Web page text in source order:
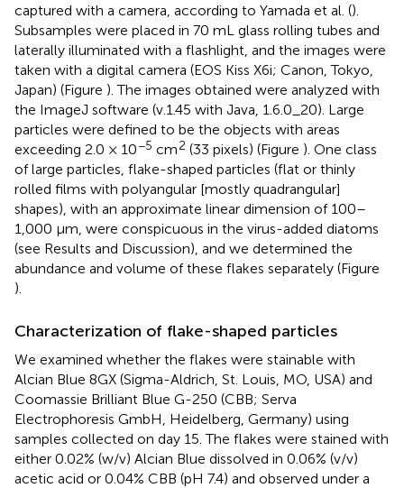
captured with a camera, according to Yamada et al. ().
Subsamples were placed in 70 mL glass rolling tubes and
laterally illuminated with a flashlight, and the images were
taken with a digital camera (EOS Kiss X6i; Canon, Tokyo,
Japan) (Figure ). The images obtained were analyzed with
the ImageJ software (v.1.45 with Java, 1.6.0_20). Large
particles were defined to be the objects with areas
exceeding 2.0 × 10−5 cm2 (33 pixels) (Figure ). One class
of large particles, flake-shaped particles (flat or thinly
rolled films with polyangular [mostly quadrangular]
shapes), with an approximate linear dimension of 100–
1,000 μm, were conspicuous in the virus-added diatoms
(see Results and Discussion), and we determined the
abundance and volume of these flakes separately (Figure
).
Characterization of flake-shaped particles
We examined whether the flakes were stainable with
Alcian Blue 8GX (Sigma-Aldrich, St. Louis, MO, USA) and
Coomassie Brilliant Blue G-250 (CBB; Serva
Electrophoresis GmbH, Heidelberg, Germany) using
samples collected on day 15. The flakes were stained with
either 0.02% (w/v) Alcian Blue dissolved in 0.06% (v/v)
acetic acid or 0.04% CBB (pH 7.4) and observed under a